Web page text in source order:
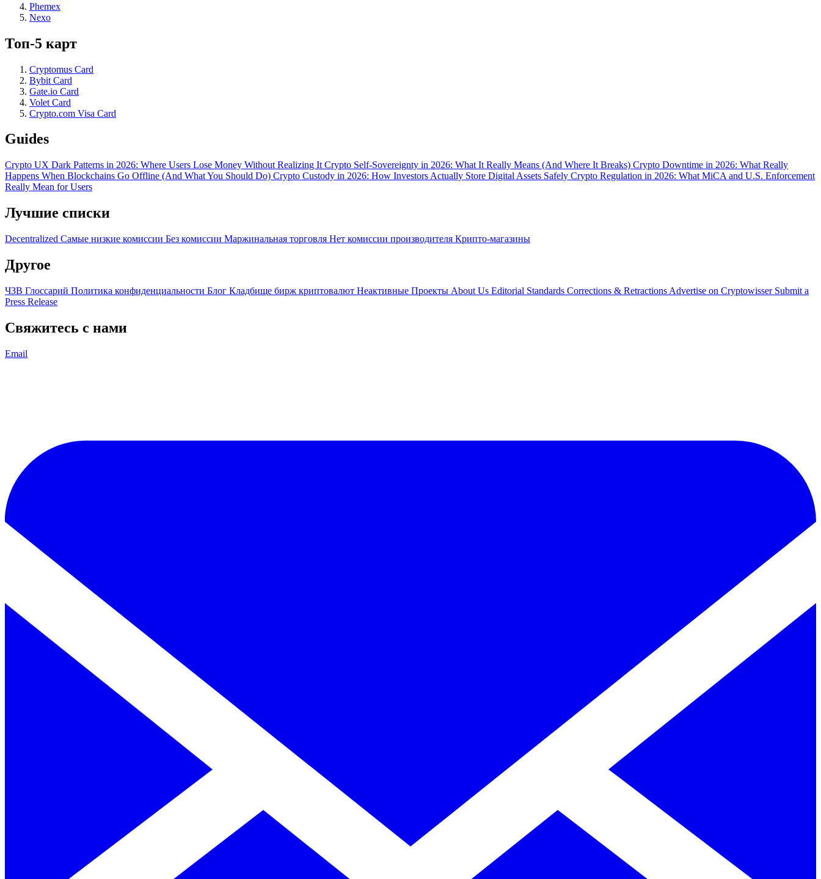
Phemex
Nexo
Топ-5 карт
Cryptomus Card
Bybit Card
Gate.io Card
Volet Card
Crypto.com Visa Card
Guides
Crypto UX Dark Patterns in 2026: Where Users Lose Money Without Realizing It Crypto Self-Sovereignty in 2026: What It Really Means (And Where It Breaks) Crypto Downtime in 2026: What Really
Happens When Blockchains Go Offline (And What You Should Do) Crypto Custody in 2026: How Investors Actually Store Digital Assets Safely Crypto Regulation in 2026: What MiCA and U.S. Enforcement
Really Mean for Users
Лучшие списки
Decentralized Самые низкие комиссии Без комиссии Маржинальная торговля Нет комиссии производителя Крипто-магазины
Другое
ЧЗВ Глоссарий Политика конфиденциальности Блог Кладбище бирж криптовалют Неактивные Проекты About Us Editorial Standards Corrections & Retractions Advertise on Cryptowisser Submit a
Press Release
Свяжитесь с нами
Email